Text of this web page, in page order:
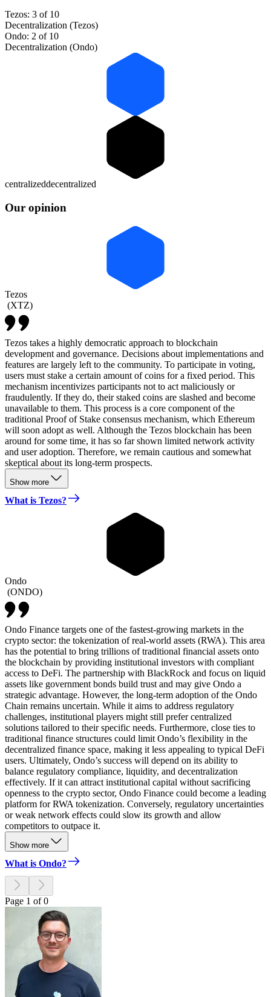
Tezos: 3 of 10
Decentralization (Tezos)
Ondo: 2 of 10
Decentralization (Ondo)
centralizeddecentralized
Our opinion
Tezos
(XTZ)
Tezos takes a highly democratic approach to blockchain
development and governance. Decisions about implementations and
features are largely left to the community. To participate in voting,
users must stake a certain amount of coins for a fixed period. This
mechanism incentivizes participants not to act maliciously or
fraudulently. If they do, their staked coins are slashed and become
unavailable to them. This process is a core component of the
traditional Proof of Stake consensus mechanism, which Ethereum
will soon adopt as well. Although the Tezos blockchain has been
around for some time, it has so far shown limited network activity
and user adoption. Therefore, we remain cautious and somewhat
skeptical about its long-term prospects.
Show more
What is Tezos?
Ondo
(ONDO)
Ondo Finance targets one of the fastest-growing markets in the
crypto sector: the tokenization of real-world assets (RWA). This area
has the potential to bring trillions of traditional financial assets onto
the blockchain by providing institutional investors with compliant
access to DeFi. The partnership with BlackRock and focus on liquid
assets like government bonds build trust and may give Ondo a
strategic advantage. However, the long-term adoption of the Ondo
Chain remains uncertain. While it aims to address regulatory
challenges, institutional players might still prefer centralized
solutions tailored to their specific needs. Furthermore, close ties to
traditional finance structures could limit Ondo’s flexibility in the
decentralized finance space, making it less appealing to typical DeFi
users. Ultimately, Ondo’s success will depend on its ability to
balance regulatory compliance, liquidity, and decentralization
effectively. If it can attract institutional capital without sacrificing
openness to the crypto sector, Ondo Finance could become a leading
platform for RWA tokenization. Conversely, regulatory uncertainties
or weak network effects could slow its growth and allow
competitors to outpace it.
Show more
What is Ondo?
Page 1 of 0